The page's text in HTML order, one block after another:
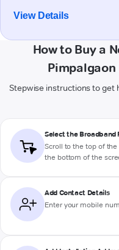
View Details
How to Buy a
Stepwise instructions to get
Select the Broadband
Scroll to the top of
the bottom of the
Add Contact Details
Enter your mobile